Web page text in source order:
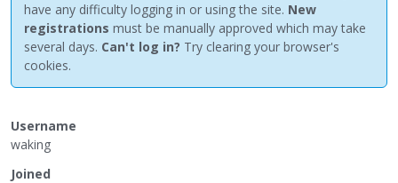
have any difficulty logging in or using the site. New
registrations must be manually approved which may take
several days. Can't log in? Try clearing your browser's
cookies.
Username
waking
Joined